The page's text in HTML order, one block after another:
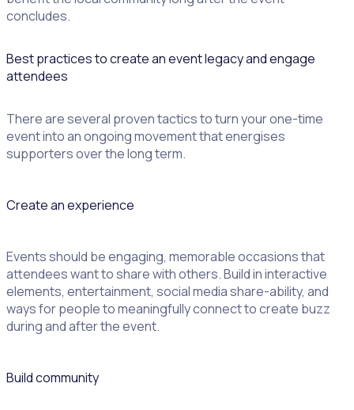
concludes.
Best practices to create an event legacy and engage
attendees
There are several proven tactics to turn your one-time
event into an ongoing movement that energises
supporters over the long term.
Create an experience
Events should be engaging, memorable occasions that
attendees want to share with others. Build in interactive
elements, entertainment, social media share-ability, and
ways for people to meaningfully connect to create buzz
during and after the event.
Build community